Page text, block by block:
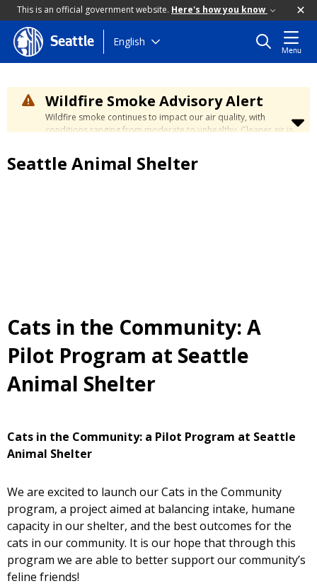
This is an official government website. Here's how you know
Skip
to
content
Seattle English
Menu
Wildfire Smoke Advisory Alert
Wildfire smoke continues to impact our air quality, with
conditions ranging from moderate to unhealthy. Cleaner air is
days. Learn how to stay safe at the
Safety page.
Seattle Animal Shelter
Cats in the Community: A
Pilot Program at Seattle
Animal Shelter
Cats in the Community: a Pilot Program at Seattle
Animal Shelter
We are excited to launch our Cats in the Community
program, a project aimed at balancing intake, humane
capacity in our shelter, and the best outcomes for the
cats in our community. It is our hope that through this
program we are able to better support our community’s
feline friends!